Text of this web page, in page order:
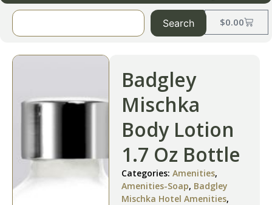
$0.00
Search
Badgley
Mischka
Body Lotion
1.7 Oz Bottle
Categories: Amenities,
Amenities-Soap, Badgley
Mischka Hotel Amenities,